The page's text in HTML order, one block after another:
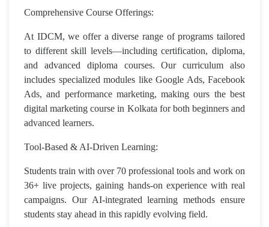
Comprehensive Course Offerings:
At IDCM, we offer a diverse range of programs tailored
to different skill levels—including certification, diploma,
and advanced diploma courses. Our curriculum also
includes specialized modules like Google Ads, Facebook
Ads, and performance marketing, making ours the best
digital marketing course in Kolkata for both beginners and
advanced learners.
Tool-Based & AI-Driven Learning:
Students train with over 70 professional tools and work on
36+ live projects, gaining hands-on experience with real
campaigns. Our AI-integrated learning methods ensure
students stay ahead in this rapidly evolving field.